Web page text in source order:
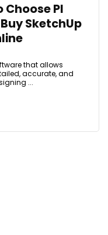
Choose PI
SketchUp
that allows
accurate, and
...